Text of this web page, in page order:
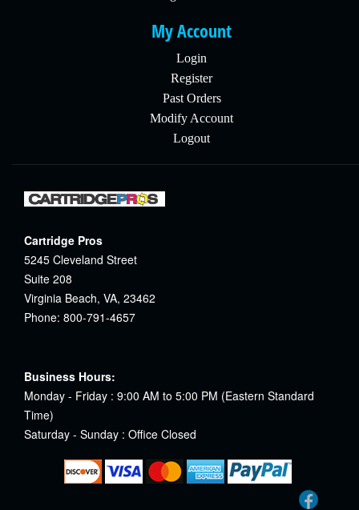
My Account
Login
Register
Past Orders
Modify Account
Logout
Cartridge Pros
5245 Cleveland Street
Suite 208
Virginia Beach, VA, 23462
Phone: 800-791-4657
Business Hours:
Monday - Friday : 9:00 AM to 5:00 PM (Eastern Standard
Time)
Saturday - Sunday : Office Closed